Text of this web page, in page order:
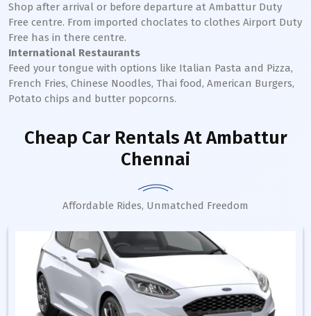
Shop after arrival or before departure at Ambattur Duty
Free centre. From imported choclates to clothes Airport Duty
Free has in there centre.
International Restaurants
Feed your tongue with options like Italian Pasta and Pizza,
French Fries, Chinese Noodles, Thai food, American Burgers,
Potato chips and butter popcorns.
Cheap Car Rentals At Ambattur
Chennai
Affordable Rides, Unmatched Freedom